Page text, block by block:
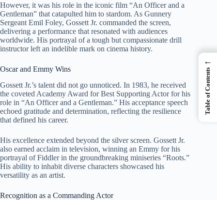
However, it was his role in the iconic film “An Officer and a
Gentleman” that catapulted him to stardom. As Gunnery
Sergeant Emil Foley, Gossett Jr. commanded the screen,
delivering a performance that resonated with audiences
worldwide. His portrayal of a tough but compassionate drill
instructor left an indelible mark on cinema history.
Oscar and Emmy Wins
Gossett Jr.’s talent did not go unnoticed. In 1983, he received
the coveted Academy Award for Best Supporting Actor for his
role in “An Officer and a Gentleman.” His acceptance speech
echoed gratitude and determination, reflecting the resilience
that defined his career.
His excellence extended beyond the silver screen. Gossett Jr.
also earned acclaim in television, winning an Emmy for his
portrayal of Fiddler in the groundbreaking miniseries “Roots.”
His ability to inhabit diverse characters showcased his
versatility as an artist.
Recognition as a Commanding Actor
←
Table of Contents